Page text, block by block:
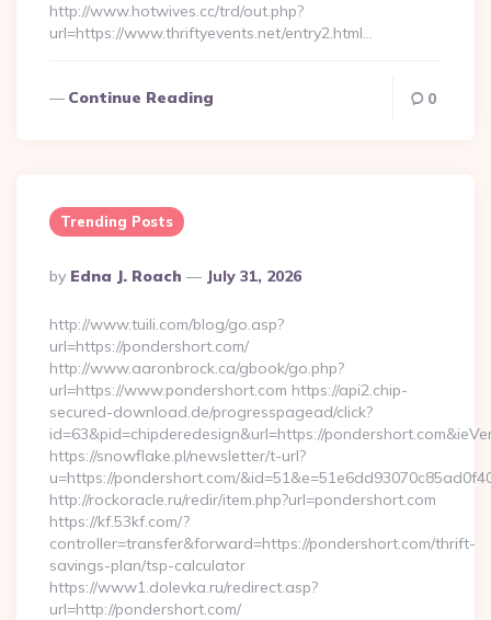
http://www.hotwives.cc/trd/out.php?
url=https://www.thriftyevents.net/entry2.html…
Continue Reading 0
Trending Posts
Posted
By
By Edna J. Roach July 31, 2026
http://www.tuili.com/blog/go.asp?
url=https://pondershort.com/
http://www.aaronbrock.ca/gbook/go.php?
url=https://www.pondershort.com https://api2.chip-
secured-download.de/progresspagead/click?
id=63&pid=chipderedesign&url=https://
https://snowflake.pl/newsletter/t-url?
u=https://pondershort.com/
http://rockoracle.ru/redir/item.php?url=pondershort.com
https://kf.53kf.com/?
controller=transfer&forward=https://pondershort.com/thrift-
savings-plan/tsp-calculator
https://www1.dolevka.ru/redirect.asp?
url=http://pondershort.com/